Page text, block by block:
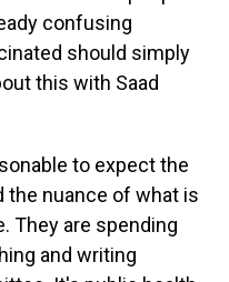
confusing
should simply
this with Saad
to expect the
the nuance of what is
They are spending
and writing